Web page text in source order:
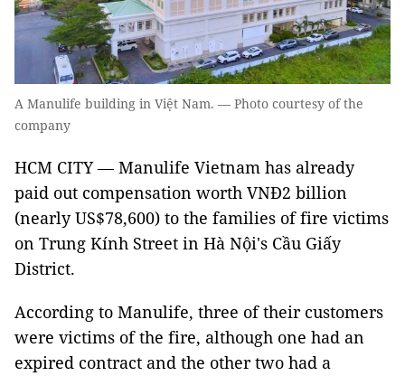
A Manulife building in Việt Nam. — Photo courtesy of the
company
HCM CITY — Manulife Vietnam has already
paid out compensation worth VNĐ2 billion
(nearly US$78,600) to the families of fire victims
on Trung Kính Street in Hà Nội's Cầu Giấy
District.
According to Manulife, three of their customers
were victims of the fire, although one had an
expired contract and the other two had a